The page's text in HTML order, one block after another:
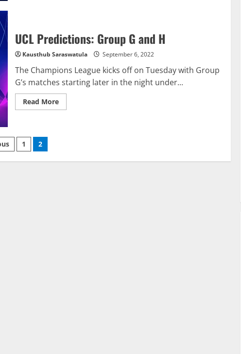
UCL Predictions: Group G and H
Kausthub Saraswatula September 6, 2022
The Champions League kicks off on Tuesday with Group
G’s matches starting later in the night under...
Read MoreRead
more
1 2